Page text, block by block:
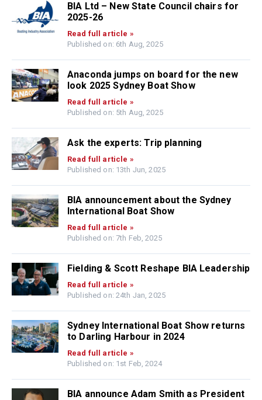
BIA Ltd – New State Council chairs for
2025-26
Read full article »
Published on: 6th Aug, 2025
Anaconda jumps on board for the new
look 2025 Sydney Boat Show
Read full article »
Published on: 5th Aug, 2025
Ask the experts: Trip planning
Read full article »
Published on: 13th Jun, 2025
BIA announcement about the Sydney
International Boat Show
Read full article »
Published on: 7th Feb, 2025
Fielding & Scott Reshape BIA Leadership
Read full article »
Published on: 24th Jan, 2025
Sydney International Boat Show returns
to Darling Harbour in 2024
Read full article »
Published on: 1st Feb, 2024
BIA announce Adam Smith as President